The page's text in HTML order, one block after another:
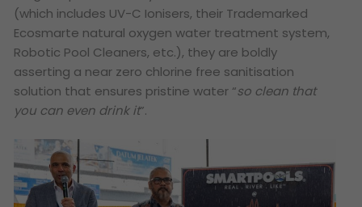
(which includes UV-C Ionisers, their Trademarked
Ecosmarte natural oxygen water treatment system,
Robotic Pool Cleaners, etc.), they are boldly
asserting a near zero chlorine free sanitisation
solution that ensures pristine water “so clean that
you can even drink it”.